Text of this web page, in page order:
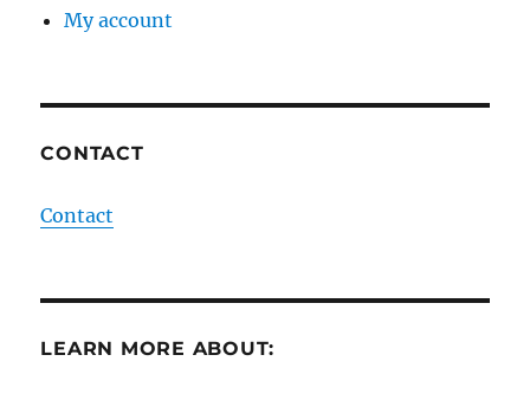
My account
CONTACT
Contact
LEARN MORE ABOUT: